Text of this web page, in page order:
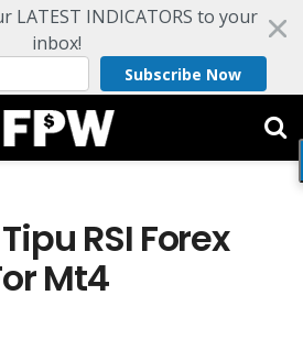
LATEST INDICATORS to your
inbox!
Subscribe Now
RSI Forex
Mt4